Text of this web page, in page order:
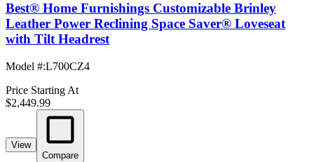
Best® Home Furnishings Customizable Brinley
Leather Power Reclining Space Saver® Loveseat
with Tilt Headrest
Model #:L700CZ4
Price Starting At
$2,449.99
View
Compare